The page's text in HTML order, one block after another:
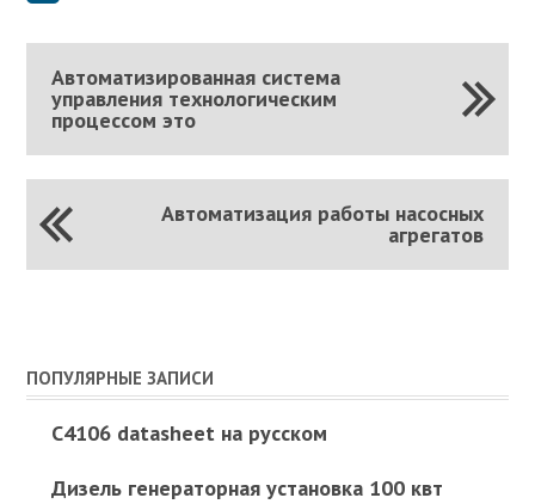
Автоматизированная система
управления технологическим
процессом это
Автоматизация работы насосных
агрегатов
ПОПУЛЯРНЫЕ ЗАПИСИ
C4106 datasheet на русском
Дизель генераторная установка 100 квт